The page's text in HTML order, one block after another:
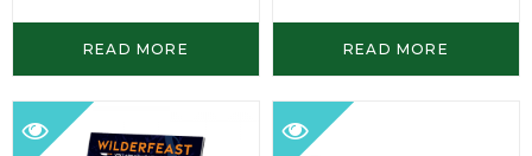
READ MORE READ MORE